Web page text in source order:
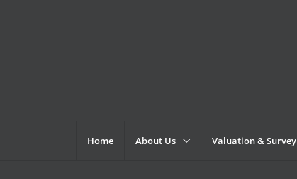
Home About Us Valuation & Survey